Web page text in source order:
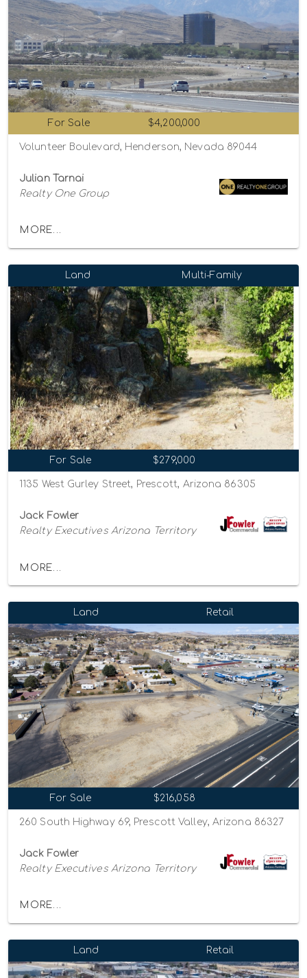
For Sale $4,200,000
Volunteer Boulevard, Henderson, Nevada 89044
Julian Tarnai
Realty One Group
MORE...
Land Multi-Family
For Sale $279,000
1135 West Gurley Street, Prescott, Arizona 86305
Jack Fowler
Realty Executives Arizona Territory
MORE...
Land Retail
For Sale $216,058
260 South Highway 69, Prescott Valley, Arizona 86327
Jack Fowler
Realty Executives Arizona Territory
MORE...
Land Retail